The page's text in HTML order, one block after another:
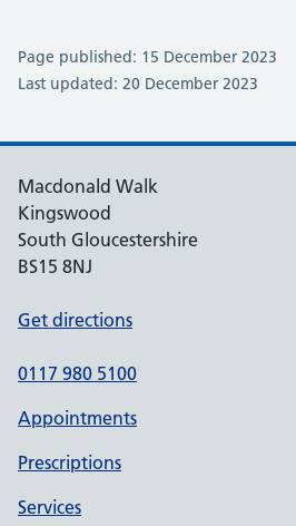
Page published: 15 December 2023
Last updated: 20 December 2023
Macdonald Walk
Kingswood
South Gloucestershire
BS15 8NJ
Get directions
0117 980 5100
Appointments
Prescriptions
Services